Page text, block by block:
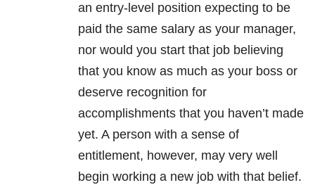
an entry-level position expecting to be
paid the same salary as your manager,
nor would you start that job believing
that you know as much as your boss or
deserve recognition for
accomplishments that you haven’t made
yet. A person with a sense of
entitlement, however, may very well
begin working a new job with that belief.